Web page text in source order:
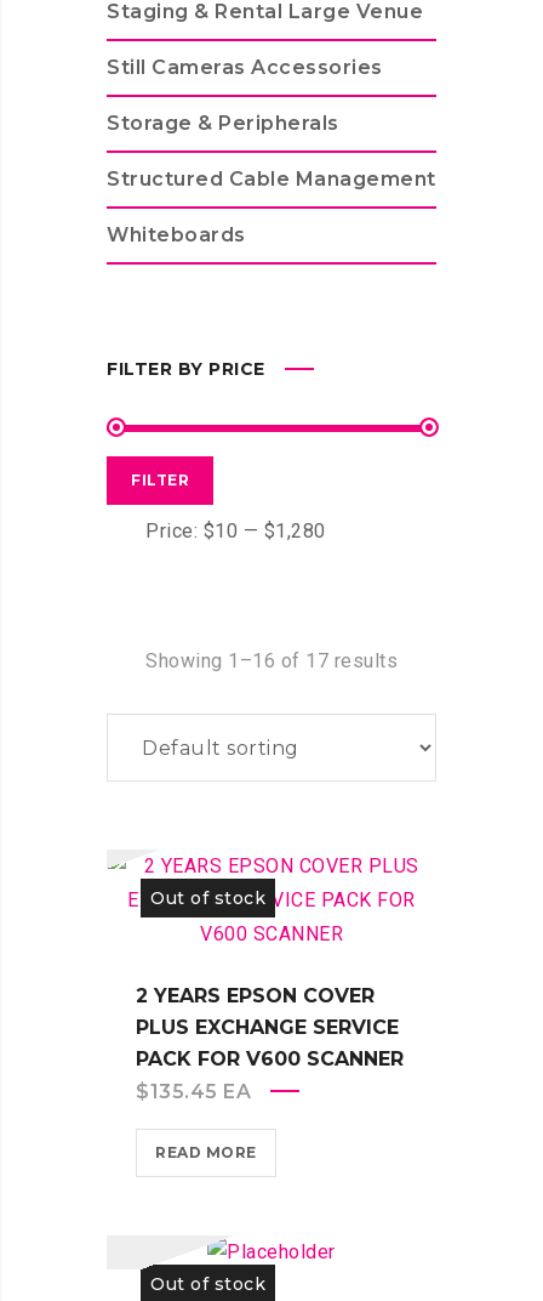
Staging & Rental Large Venue
Still Cameras Accessories
Storage & Peripherals
Structured Cable Management
Whiteboards
FILTER BY PRICE
FILTER
Price: $10 — $1,280
Showing 1–16 of 17 results
Out of stock
2 YEARS EPSON COVER
PLUS EXCHANGE SERVICE
PACK FOR V600 SCANNER
$135.45 EA
READ MORE
Out of stock